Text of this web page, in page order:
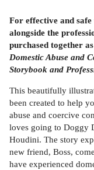
For effective and safe
alongside the
purchased together
Domestic Abuse and
Storybook and
This beautifully
been created to help
abuse and coercive
loves going to Doggy
Houdini. The story
new friend, Boss,
have experienced